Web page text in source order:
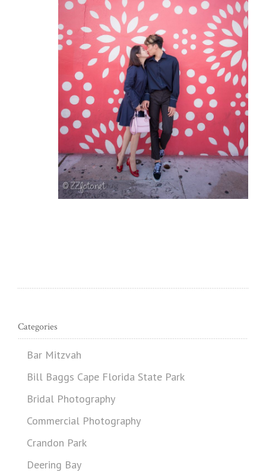
Categories
Bar Mitzvah
Bill Baggs Cape Florida State Park
Bridal Photography
Commercial Photography
Crandon Park
Deering Bay